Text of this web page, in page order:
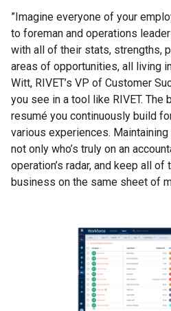
”Imagine everyone of your
to foreman and operations
with all of their stats, strengths,
areas of opportunities, all living
Witt, RIVET’s VP of Customer
you see in a tool like RIVET. The
resumé you continuously build
various experiences.
not only who’s truly on an
operation’s radar, and keep all
business on the same sheet of